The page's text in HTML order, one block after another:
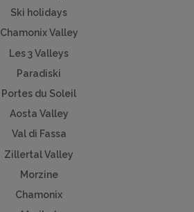
Ski holidays
Chamonix Valley
Les 3 Valleys
Paradiski
Portes du Soleil
Aosta Valley
Val di Fassa
Zillertal Valley
Morzine
Chamonix